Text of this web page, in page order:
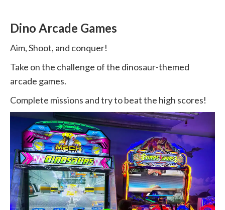
Dino Arcade Games
Aim, Shoot, and conquer!
Take on the challenge of the dinosaur-themed
arcade games.
Complete missions and try to beat the high scores!